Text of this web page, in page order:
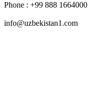
Phone : +99 888 1664000
info@uzbekistan1.com